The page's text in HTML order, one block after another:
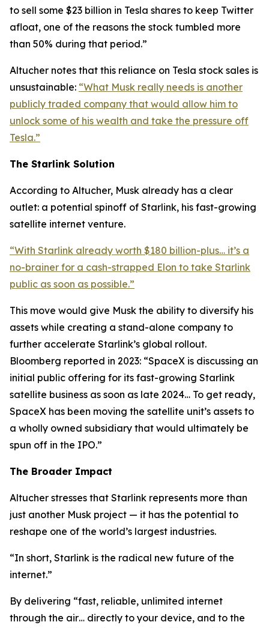
to sell some $23 billion in Tesla shares to keep Twitter
afloat, one of the reasons the stock tumbled more
than 50% during that period.”
Altucher notes that this reliance on Tesla stock sales is
unsustainable: “What Musk really needs is another
publicly traded company that would allow him to
unlock some of his wealth and take the pressure off
Tesla.”
The Starlink Solution
According to Altucher, Musk already has a clear
outlet: a potential spinoff of Starlink, his fast-growing
satellite internet venture.
“With Starlink already worth $180 billion-plus… it’s a
no-brainer for a cash-strapped Elon to take Starlink
public as soon as possible.”
This move would give Musk the ability to diversify his
assets while creating a stand-alone company to
further accelerate Starlink’s global rollout.
Bloomberg reported in 2023: “SpaceX is discussing an
initial public offering for its fast-growing Starlink
satellite business as soon as late 2024… To get ready,
SpaceX has been moving the satellite unit’s assets to
a wholly owned subsidiary that would ultimately be
spun off in the IPO.”
The Broader Impact
Altucher stresses that Starlink represents more than
just another Musk project — it has the potential to
reshape one of the world’s largest industries.
“In short, Starlink is the radical new future of the
internet.”
By delivering “fast, reliable, unlimited internet
through the air… directly to your device, and to the